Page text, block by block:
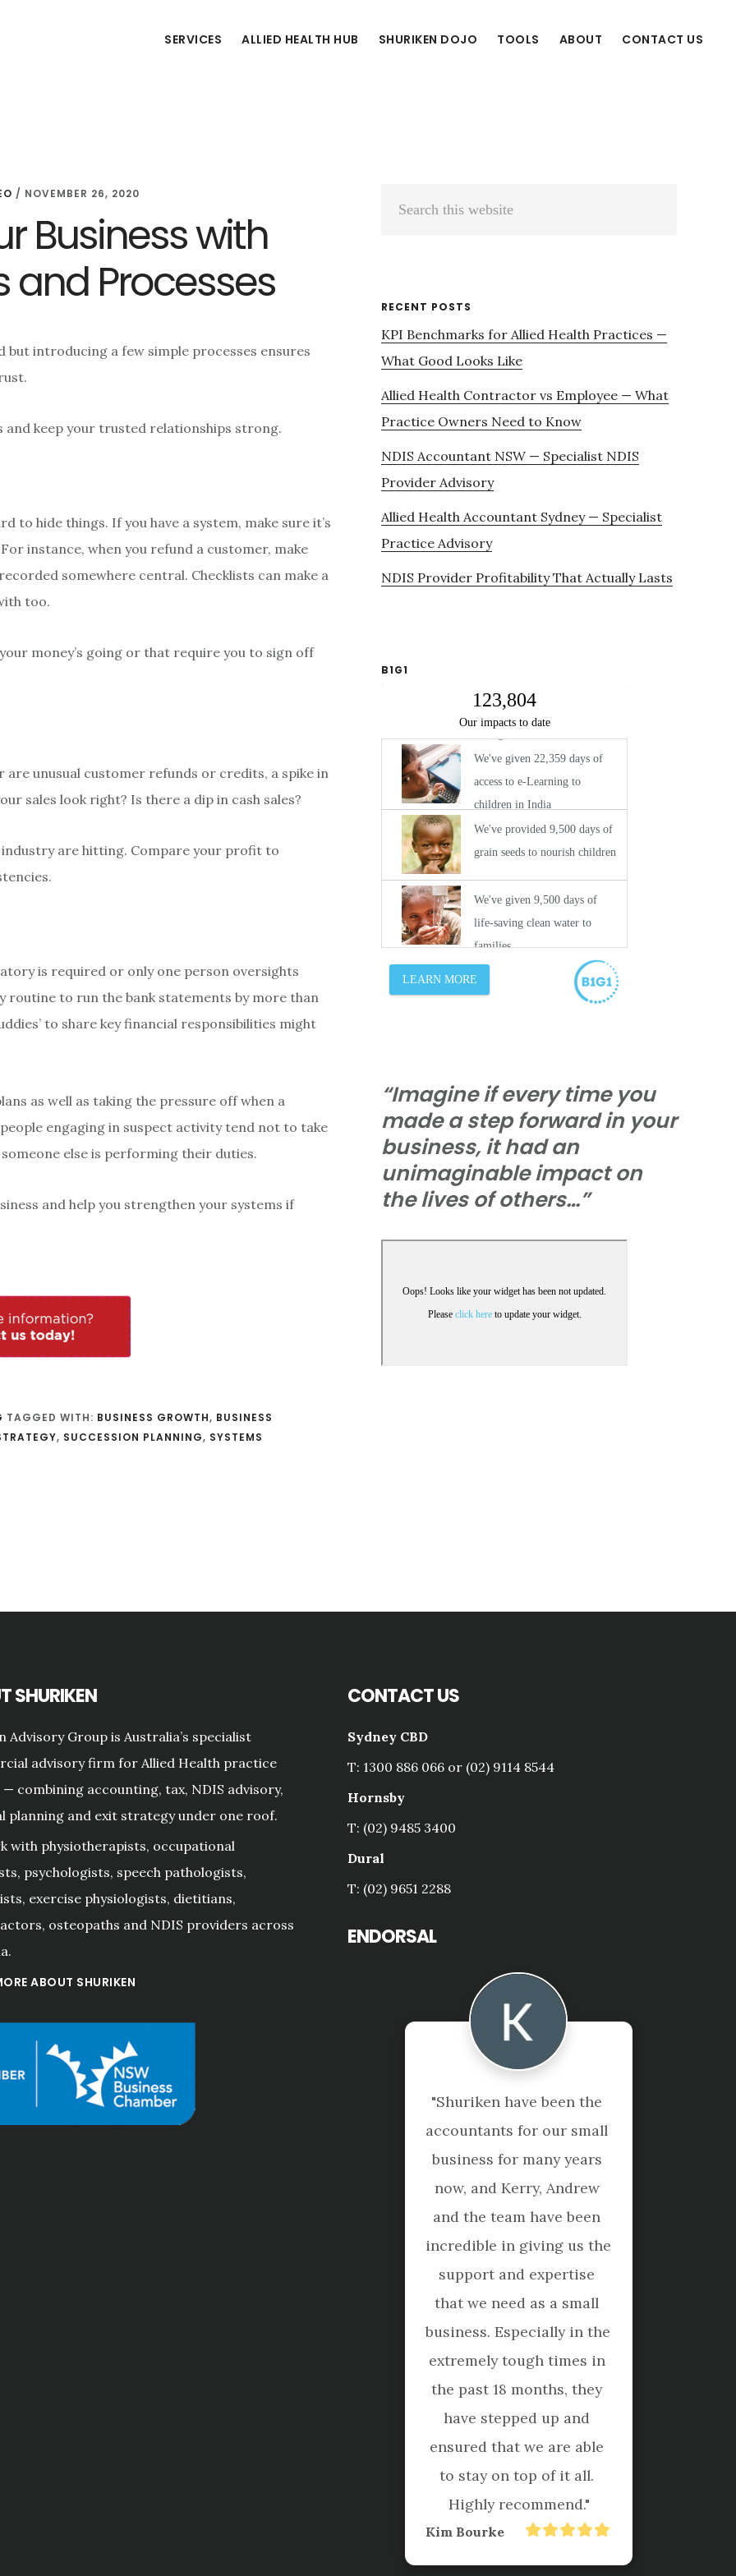
SERVICES ALLIED HEALTH HUB SHURIKEN DOJO TOOLS ABOUT CONTACT US
/ NOVEMBER 26, 2020
Business with
and Processes
introducing a few simple processes ensures
and keep your trusted relationships strong.
to hide things. If you have a system, make sure it’s
instance, when you refund a customer, make
somewhere central. Checklists can make a
too.
money’s going or that require you to sign off
unusual customer refunds or credits, a spike in
sales look right? Is there a dip in cash sales?
industry are hitting. Compare your profit to
is required or only one person oversights
routine to run the bank statements by more than
to share key financial responsibilities might
as well as taking the pressure off when a
engaging in suspect activity tend not to take
else is performing their duties.
and help you strengthen your systems if
TAGGED WITH: BUSINESS GROWTH, BUSINESS
, SUCCESSION PLANNING, SYSTEMS
Primary
RECENT POSTS
KPI Benchmarks for Allied Health Practices —
What Good Looks Like
Allied Health Contractor vs Employee — What
Practice Owners Need to Know
NDIS Accountant NSW — Specialist NDIS
Provider Advisory
Allied Health Accountant Sydney — Specialist
Practice Advisory
NDIS Provider Profitability That Actually Lasts
B1G1
“Imagine if every time you
made a step forward in your
business, it had an
unimaginable impact on
the lives of others…”
SHURIKEN
Advisory Group is Australia’s specialist
advisory firm for Allied Health practice
combining accounting, tax, NDIS advisory,
planning and exit strategy under one roof.
with physiotherapists, occupational
psychologists, speech pathologists,
exercise physiologists, dietitians,
osteopaths and NDIS providers across
ABOUT SHURIKEN
CONTACT US
Sydney CBD
T: 1300 886 066 or (02) 9114 8544
Hornsby
T: (02) 9485 3400
Dural
T: (02) 9651 2288
ENDORSAL
"Shuriken have been the
accountants for our small
"Not just accountants,
they are true to their
tagline "beyond the
numbers".
I have found them to be
professional and reliable
offering exceptional
service and helpful advice
ensuring we further
understand our numbers.
These people do go to
great lengths to help us
keep on top of the
accounts and even do
weekly/monthly
reporting, budgeting,